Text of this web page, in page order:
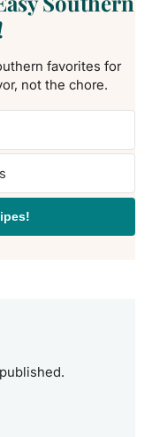
favorites for
not the chore.